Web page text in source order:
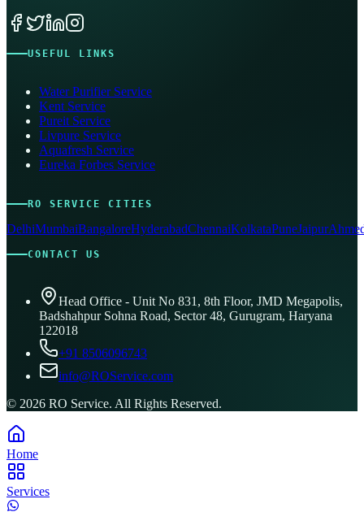
USEFUL LINKS
Water Purifier Service
Kent Service
Pureit Service
Livpure Service
Aquafresh Service
Eureka Forbes Service
RO SERVICE CITIES
DelhiMumbaiBangaloreHyderabadChennaiKolkataPuneJaipur
CONTACT US
Head Office - Unit No 831, 8th Floor, JMD Megapolis,
Badshahpur Sohna Road, Sector 48, Gurugram, Haryana
122018
+91 8506096743
info@ROService.com
© 2026 RO Service. All Rights Reserved.
Home
Services